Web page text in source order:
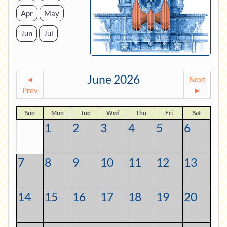
Apr May
Jun Jul
◄
Prev
June 2026
Next
►
Sun Mon Tue Wed Thu Fri Sat
1 2 3 4 5 6
7 8 9 10 11 12 13
14 15 16 17 18 19 20